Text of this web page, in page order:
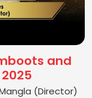
and
(Director)